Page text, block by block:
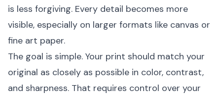
is less forgiving. Every detail becomes more
visible, especially on larger formats like canvas or
fine art paper.
The goal is simple. Your print should match your
original as closely as possible in color, contrast,
and sharpness. That requires control over your